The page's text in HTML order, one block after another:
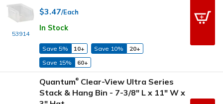
53914
$3.47/Each
In Stock
Save 5% 10+ Save 10%
20+
Save 15%
60+
Quantum® Clear-View Ultra Series
Stack & Hang Bin - 7-3/8" L x 11" W x